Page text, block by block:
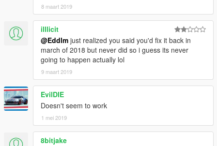
8 maart 2019
illlicit
@Eddlm just realized you said you'd fix it back in
march of 2018 but never did so i guess its never
going to happen actually lol
9 maart 2019
EvilDIE
Doesn't seem to work
1 mei 2019
8bitjake